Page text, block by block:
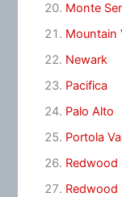
Monte
Mountain
Newark
Pacifica
Palo Alto
Portola
Redwood
Redwood